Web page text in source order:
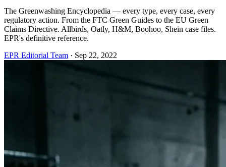
The Greenwashing Encyclopedia — every type, every case, every
regulatory action. From the FTC Green Guides to the EU Green
Claims Directive. Allbirds, Oatly, H&M, Boohoo, Shein case files.
EPR's definitive reference.
EPR Editorial Team · Sep 22, 2022